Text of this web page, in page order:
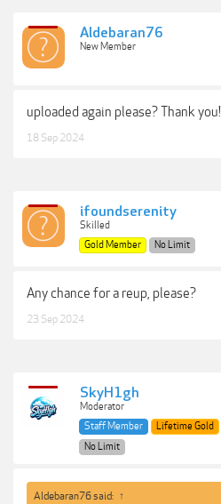
Aldebaran76
New Member
uploaded again please? Thank you!
18 Sep 2024
ifoundserenity
Skilled
Gold Member
No Limit
Any chance for a reup, please?
23 Sep 2024
SkyH1gh
Moderator
Staff Member
Lifetime Gold
No Limit
Aldebaran76 said: ↑